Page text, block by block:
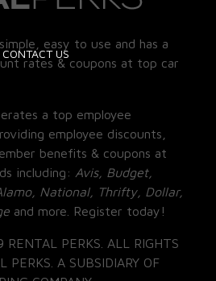
CONTACT US
easy to use and has a
rates & coupons at top car
a top employee
employee discounts,
benefits & coupons at
including: Avis, Budget,
National, Thrifty, Dollar,
and more. Register today!
RENTAL PERKS. ALL RIGHTS
PERKS. A SUBSIDIARY OF